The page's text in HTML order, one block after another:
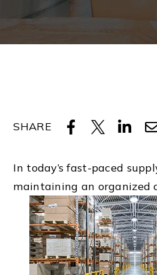
SHARE
In today’s fast-paced
maintaining an organized